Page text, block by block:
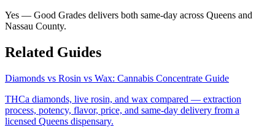
Yes — Good Grades delivers both same-day across Queens and
Nassau County.
Related Guides
Diamonds vs Rosin vs Wax: Cannabis Concentrate Guide
THCa diamonds, live rosin, and wax compared — extraction
process, potency, flavor, price, and same-day delivery from a
licensed Queens dispensary.